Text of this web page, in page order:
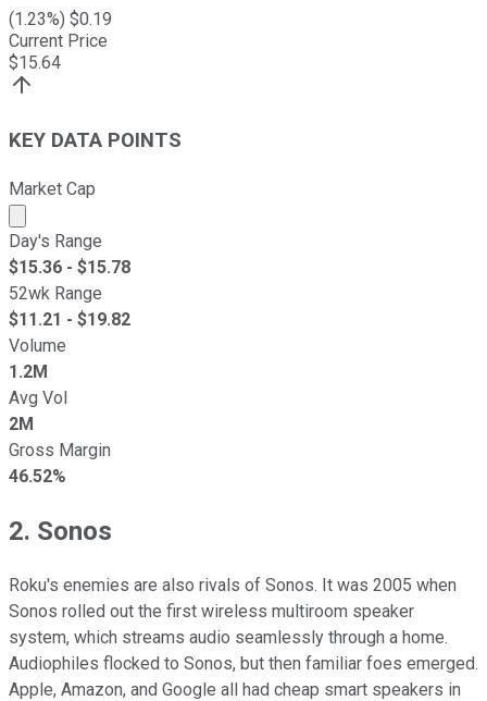
(1.23%) $0.19
Current Price
$15.64
KEY DATA POINTS
Market Cap
Market cap calculated using publicly traded shares
Day's Range
$15.36 - $15.78
52wk Range
$11.21 - $19.82
Volume
1.2M
Avg Vol
2M
Gross Margin
46.52%
2. Sonos
Roku's enemies are also rivals of Sonos. It was 2005 when
Sonos rolled out the first wireless multiroom speaker
system, which streams audio seamlessly through a home.
Audiophiles flocked to Sonos, but then familiar foes emerged.
Apple, Amazon, and Google all had cheap smart speakers in